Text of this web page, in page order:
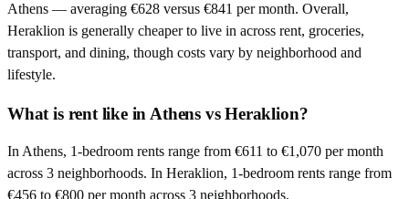
Athens — averaging €628 versus €841 per month. Overall,
Heraklion is generally cheaper to live in across rent, groceries,
transport, and dining, though costs vary by neighborhood and
lifestyle.
What is rent like in Athens vs Heraklion?
In Athens, 1-bedroom rents range from €611 to €1,070 per month
across 3 neighborhoods. In Heraklion, 1-bedroom rents range from
€456 to €800 per month across 3 neighborhoods.